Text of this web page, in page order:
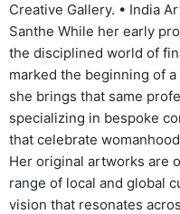
Creative Gallery. • India
Santhe While her early
the disciplined world of
marked the beginning of
she brings that same
specializing in bespoke
that celebrate
Her original artworks are
range of local and global
vision that resonates